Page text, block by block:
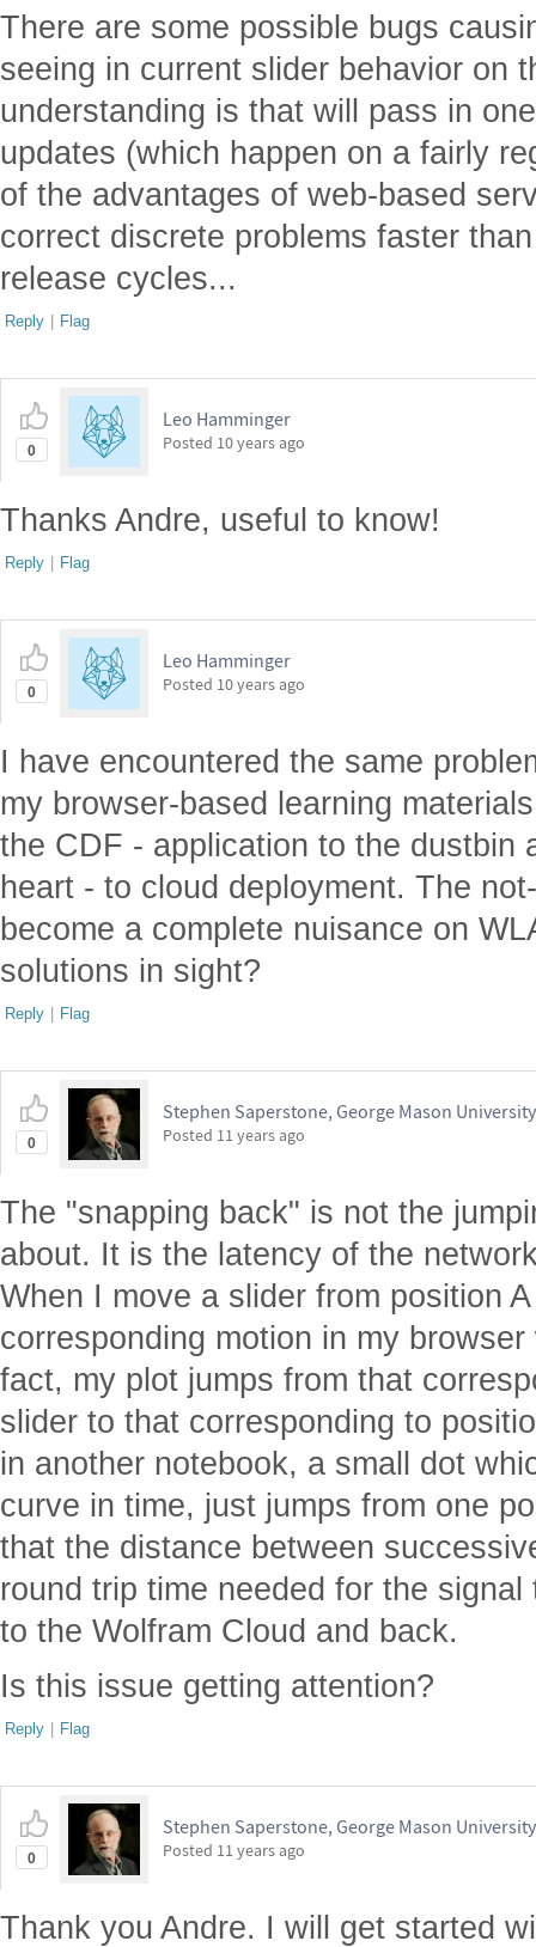
There are some possible bugs
seeing in current slider behavior on
understanding is that will pass in
updates (which happen on a fairly
of the advantages of web-based
correct discrete problems faster
release cycles...
Reply | Flag
0
Leo Hamminger
Posted 10 years ago
Thanks Andre, useful to know!
Reply | Flag
0
Leo Hamminger
Posted 10 years ago
I have encountered the same
my browser-based learning
the CDF - application to the dustbin
heart - to cloud deployment. The
become a complete nuisance on
solutions in sight?
Reply | Flag
0
Stephen Saperstone, George Mason University
Posted 11 years ago
The "snapping back" is not the
about. It is the latency of the
When I move a slider from position
corresponding motion in my
fact, my plot jumps from that
slider to that corresponding to
in another notebook, a small dot
curve in time, just jumps from one
that the distance between
round trip time needed for the
to the Wolfram Cloud and back.
Is this issue getting attention?
Reply | Flag
0
Stephen Saperstone, George Mason University
Posted 11 years ago
Thank you Andre. I will get started